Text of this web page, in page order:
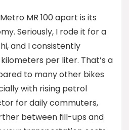
MR 100 apart is its
Seriously, I rode it for a
and I consistently
per liter. That’s a
to many other bikes
with rising petrol
for daily commuters,
between fill-ups and